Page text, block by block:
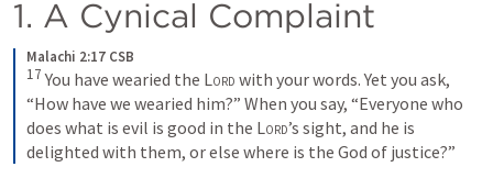
1. A Cynical Complaint
Malachi 2:17 CSB
17 You have wearied the Lord with your words. Yet you ask,
“How have we wearied him?” When you say, “Everyone who
does what is evil is good in the Lord’s sight, and he is
delighted with them, or else where is the God of justice?”